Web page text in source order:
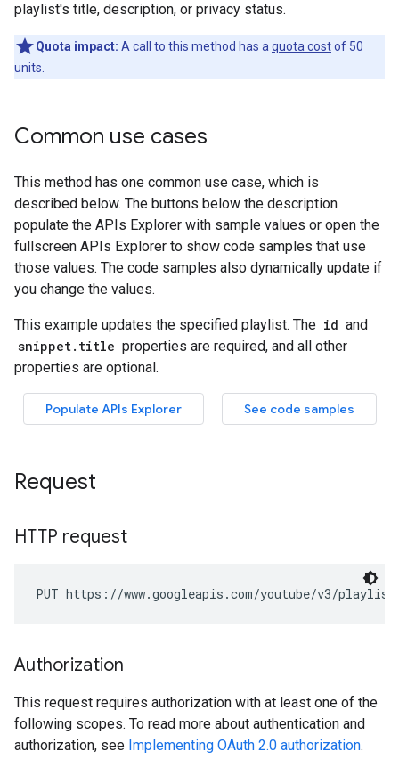
playlist's title, description, or privacy status.
Quota impact: A call to this method has a quota costof 50
units.
Common use cases
Request
HTTP request
PUT https://www.googleapis.com/youtube/v3/
Authorization
This request requires authorization with at least one of the
following scopes. To read more about authentication and
authorization, see Implementing OAuth 2.0 authorization.